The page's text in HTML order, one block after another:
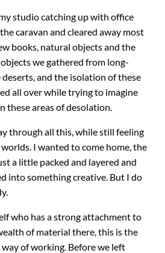
studio catching up with office
caravan and cleared away most
books, natural objects and the
we gathered from long-
deserts, and the isolation of these
all over while trying to imagine
these areas of desolation.
through all this, while still feeling
I wanted to come home, the
a little packed and layered and
into something creative. But I do
who has a strong attachment to
of material there, this is the
of working. Before we left